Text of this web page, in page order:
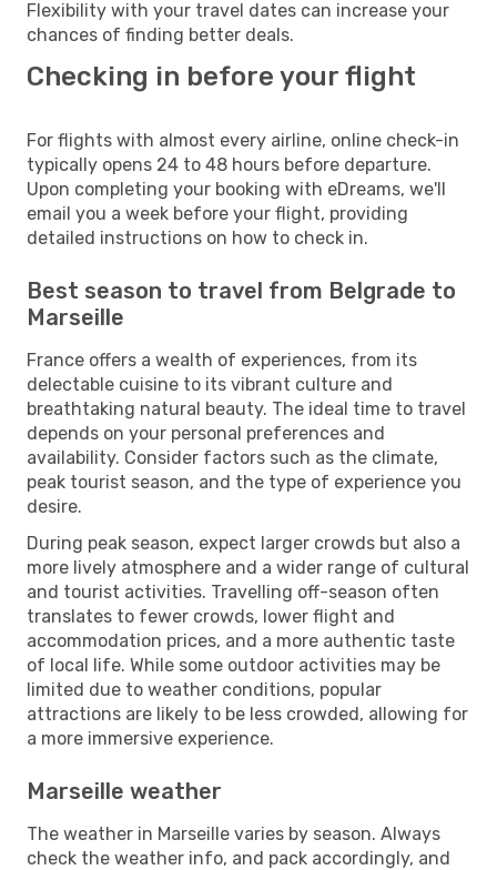
Flexibility with your travel dates can increase your
chances of finding better deals.
Checking in before your flight
For flights with almost every airline, online check-in
typically opens 24 to 48 hours before departure.
Upon completing your booking with eDreams, we'll
email you a week before your flight, providing
detailed instructions on how to check in.
Best season to travel from Belgrade to
Marseille
France offers a wealth of experiences, from its
delectable cuisine to its vibrant culture and
breathtaking natural beauty. The ideal time to travel
depends on your personal preferences and
availability. Consider factors such as the climate,
peak tourist season, and the type of experience you
desire.
During peak season, expect larger crowds but also a
more lively atmosphere and a wider range of cultural
and tourist activities. Travelling off-season often
translates to fewer crowds, lower flight and
accommodation prices, and a more authentic taste
of local life. While some outdoor activities may be
limited due to weather conditions, popular
attractions are likely to be less crowded, allowing for
a more immersive experience.
Marseille weather
The weather in Marseille varies by season. Always
check the weather info, and pack accordingly, and